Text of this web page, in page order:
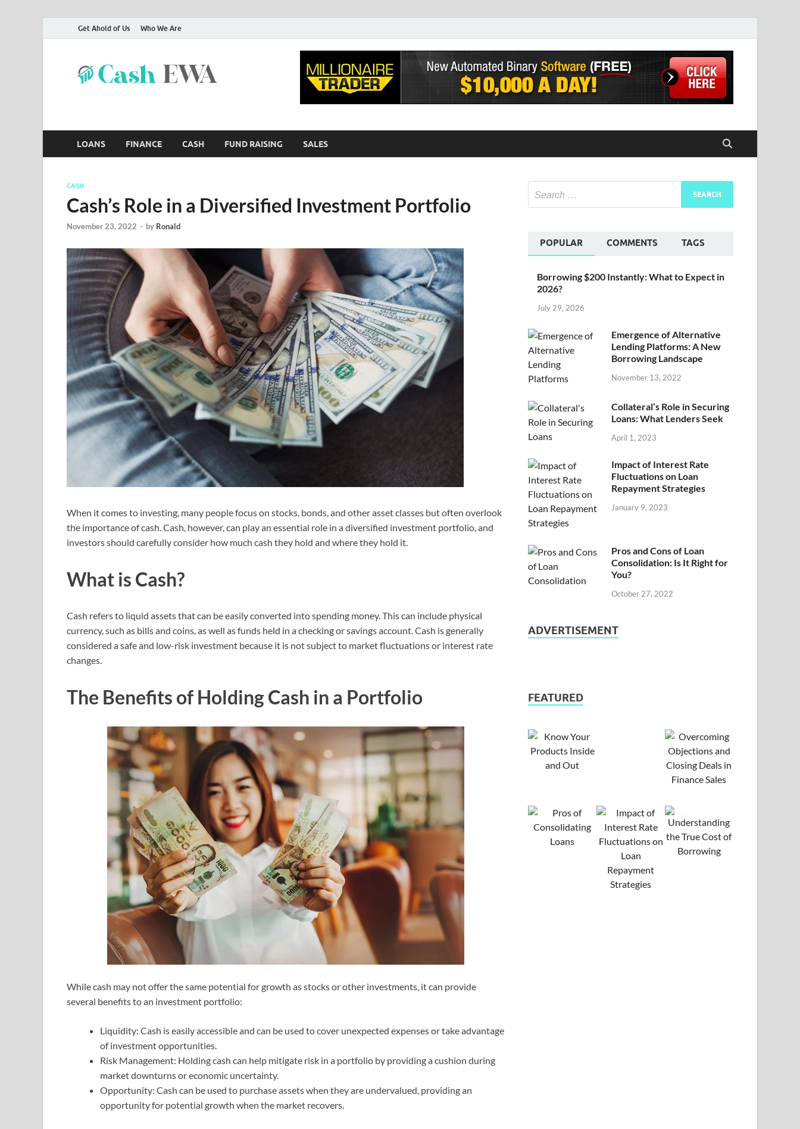
Get Ahold of Us Who We Are
Cash EWA
LOANS FINANCE CASH FUND RAISING SALES
CASH
Cash’s Role in a Diversified Investment Portfolio
November 23, 2022 - by Ronald
When it comes to investing, many people focus on stocks, bonds, and other asset classes but often overlook
the importance of cash. Cash, however, can play an essential role in a diversified investment portfolio, and
investors should carefully consider how much cash they hold and where they hold it.
What is Cash?
Cash refers to liquid assets that can be easily converted into spending money. This can include physical
currency, such as bills and coins, as well as funds held in a checking or savings account. Cash is generally
considered a safe and low-risk investment because it is not subject to market fluctuations or interest rate
changes.
The Benefits of Holding Cash in a Portfolio
While cash may not offer the same potential for growth as stocks or other investments, it can provide
several benefits to an investment portfolio:
Liquidity: Cash is easily accessible and can be used to cover unexpected expenses or take advantage
of investment opportunities.
Risk Management: Holding cash can help mitigate risk in a portfolio by providing a cushion during
market downturns or economic uncertainty.
Opportunity: Cash can be used to purchase assets when they are undervalued, providing an
opportunity for potential growth when the market recovers.
POPULAR COMMENTS TAGS
Borrowing $200 Instantly: What to Expect in
2026?
July 29, 2026
Emergence of Alternative
Lending Platforms: A New
Borrowing Landscape
November 13, 2022
Collateral’s Role in Securing
Loans: What Lenders Seek
April 1, 2023
Impact of Interest Rate
Fluctuations on Loan
Repayment Strategies
January 9, 2023
Pros and Cons of Loan
Consolidation: Is It Right for
You?
October 27, 2022
ADVERTISEMENT
FEATURED